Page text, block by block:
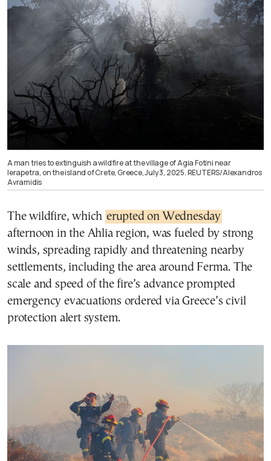
A man tries to extinguish a wildfire at the village of Agia Fotini near
Ierapetra, on the island of Crete, Greece, July 3, 2025. REUTERS/Alexandros
Avramidis
The wildfire, which erupted on Wednesday
afternoon in the Ahlia region, was fueled by strong
winds, spreading rapidly and threatening nearby
settlements, including the area around Ferma. The
scale and speed of the fire’s advance prompted
emergency evacuations ordered via Greece’s civil
protection alert system.